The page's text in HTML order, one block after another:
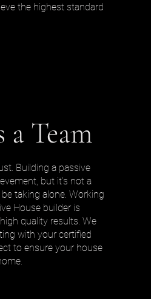
the highest standard
a Team
Building a passive
but it's not a
taking alone. Working
House builder is
quality results. We
with your certified
to ensure your house